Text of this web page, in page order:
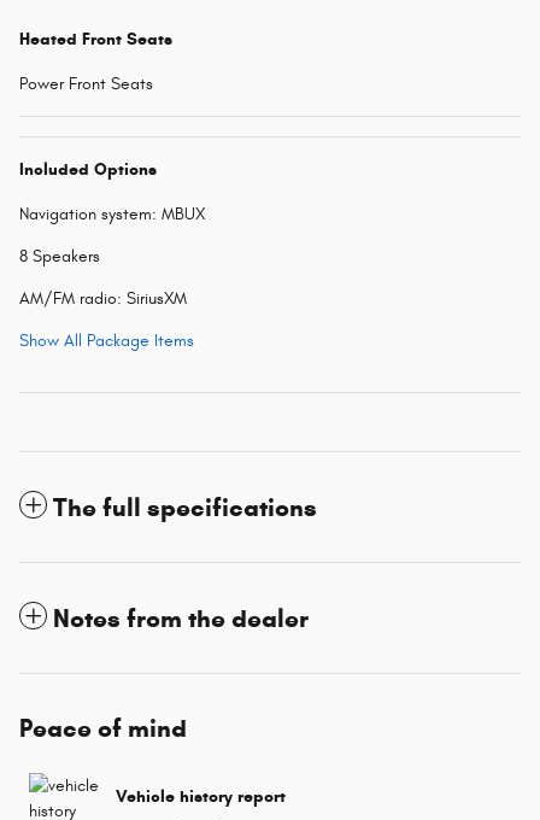
Heated Front Seats
Power Front Seats
Included Options
Navigation system: MBUX
8 Speakers
AM/FM radio: SiriusXM
Show All Package Items
The full specifications
Notes from the dealer
Peace of mind
Vehicle history report